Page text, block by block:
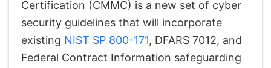
Certification (CMMC) is a new set of cyber
security guidelines that will incorporate
existing NIST SP 800-171, DFARS 7012, and
Federal Contract Information safeguarding